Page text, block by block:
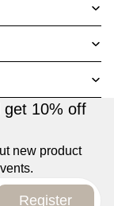
get 10% off
new product
Register